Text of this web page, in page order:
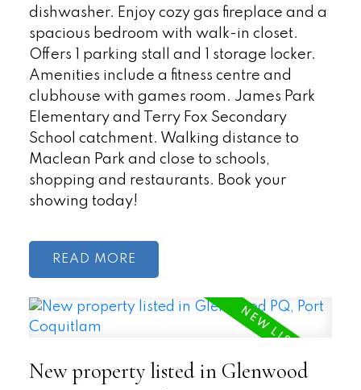
dishwasher. Enjoy cozy gas fireplace and a
spacious bedroom with walk-in closet.
Offers 1 parking stall and 1 storage locker.
Amenities include a fitness centre and
clubhouse with games room. James Park
Elementary and Terry Fox Secondary
School catchment. Walking distance to
Maclean Park and close to schools,
shopping and restaurants. Book your
showing today!
READ
New property listed in Glenwood